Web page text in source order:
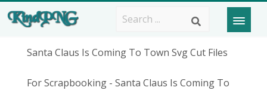
Santa Claus Is Coming To Town Svg Cut Files
For Scrapbooking - Santa Claus Is Coming To